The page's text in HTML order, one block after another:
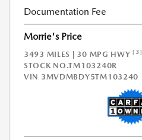
Documentation Fee
Morrie's Price
3493 MILES | 30 MPG HWY[3]
STOCK NO.TM103240R
VIN 3MVDMBDY5TM103240